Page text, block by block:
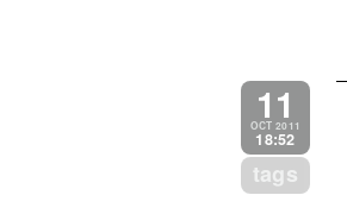
11
OCT 2011
18:52
tags